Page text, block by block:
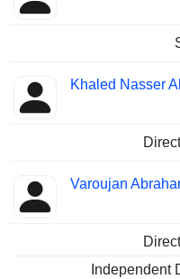
Khaled Nasser
Varoujan
Independent